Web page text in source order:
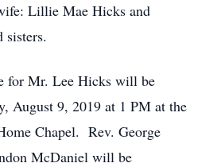
Lillie Mae Hicks and
sisters.
for Mr. Lee Hicks will be
August 9, 2019 at 1 PM at the
Chapel. Rev. George
McDaniel will be